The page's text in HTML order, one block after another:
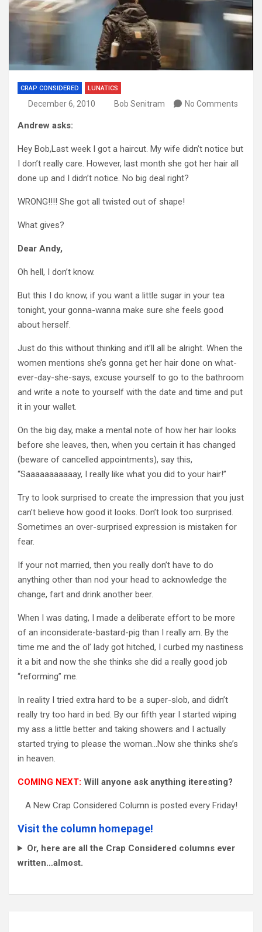
CRAP CONSIDERED LUNATICS
December 6, 2010 Bob Senitram No Comments
Andrew asks:
Hey Bob,Last week I got a haircut. My wife didn’t notice but
I don’t really care. However, last month she got her hair all
done up and I didn’t notice. No big deal right?
WRONG!!!! She got all twisted out of shape!
What gives?
Dear Andy,
Oh hell, I don’t know.
But this I do know, if you want a little sugar in your tea
tonight, your gonna-wanna make sure she feels good
about herself.
Just do this without thinking and it’ll all be alright. When the
women mentions she’s gonna get her hair done on what-
ever-day-she-says, excuse yourself to go to the bathroom
and write a note to yourself with the date and time and put
it in your wallet.
On the big day, make a mental note of how her hair looks
before she leaves, then, when you certain it has changed
(beware of cancelled appointments), say this,
“Saaaaaaaaaaay, I really like what you did to your hair!”
Try to look surprised to create the impression that you just
can’t believe how good it looks. Don’t look too surprised.
Sometimes an over-surprised expression is mistaken for
fear.
If your not married, then you really don’t have to do
anything other than nod your head to acknowledge the
change, fart and drink another beer.
When I was dating, I made a deliberate effort to be more
of an inconsiderate-bastard-pig than I really am. By the
time me and the ol’ lady got hitched, I curbed my nastiness
it a bit and now the she thinks she did a really good job
“reforming” me.
In reality I tried extra hard to be a super-slob, and didn’t
really try too hard in bed. By our fifth year I started wiping
my ass a little better and taking showers and I actually
started trying to please the woman…Now she thinks she’s
in heaven.
COMING NEXT: Will anyone ask anything iteresting?
A New Crap Considered Column is posted every Friday!
Visit the column homepage!
Or, here are all the Crap Considered columns ever
written…almost.